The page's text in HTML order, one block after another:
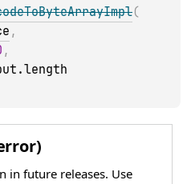
(
,
,
in future releases. Use